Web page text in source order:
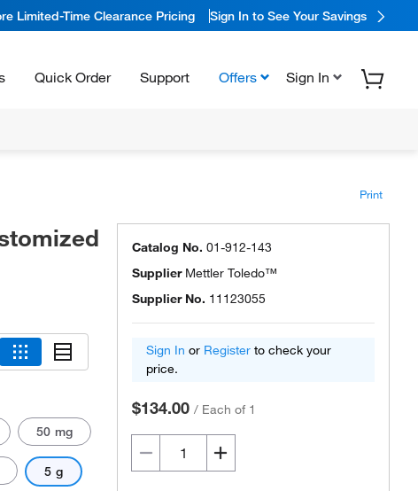
Limited-Time Clearance Pricing Sign In to See Your Savings
Quick Order Support Offers Sign In
Print
50 mg
5 g
Catalog No. 01-912-143
Supplier Mettler Toledo™
Supplier No. 11123055
Sign In or Register to check your
price.
$134.00 / Each of 1